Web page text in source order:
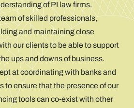
of PI law firms.
of skilled professionals,
and maintaining close
our clients to be able to support
ups and downs of business.
at coordinating with banks and
to ensure that the presence of our
tools can co-exist with other